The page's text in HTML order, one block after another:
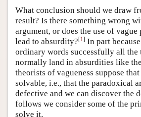
What conclusion should we draw
result? Is there something wrong
argument, or does the use of
lead to absurdity?[1] In part
ordinary words successfully all the
normally land in absurdities like
theorists of vagueness suppose
solvable, i.e., that the paradoxical
defective and we can discover the
follows we consider some of the
solve it.